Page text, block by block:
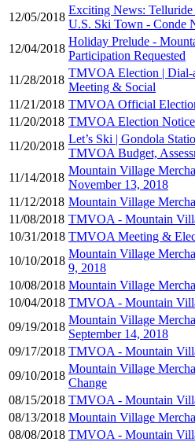
12/05/2018
Exciting News:
U.S. Ski Town - Conde
12/04/2018
Holiday Prelude -
Participation Requested
11/28/2018
TMVOA Election | Dial-
Meeting & Social
11/21/2018 TMVOA Official
11/20/2018 TMVOA Election
11/20/2018
Let’s Ski | Gondola
TMVOA Budget,
11/14/2018
Mountain Village
November 13, 2018
11/12/2018 Mountain Village
11/08/2018 TMVOA - Mountain
10/31/2018 TMVOA Meeting &
10/10/2018
Mountain Village
9, 2018
10/08/2018 Mountain Village
10/04/2018 TMVOA - Mountain
09/19/2018
Mountain Village
September 14, 2018
09/17/2018 TMVOA - Mountain
09/10/2018
Mountain Village
Change
08/15/2018 TMVOA - Mountain
08/13/2018 Mountain Village
08/08/2018 TMVOA - Mountain